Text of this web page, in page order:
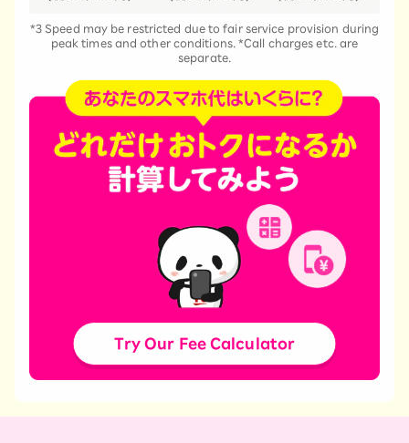
*3 Speed may be restricted due to fair service provision during
peak times and other conditions. *Call charges etc. are
separate.
Try Our Fee Calculator